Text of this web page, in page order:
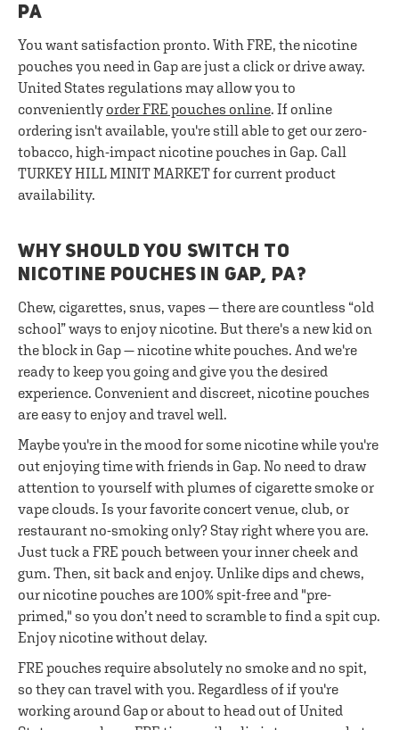
PA
You want satisfaction pronto. With FRE, the nicotine
pouches you need in Gap are just a click or drive away.
United States regulations may allow you to
conveniently order FRE pouches online. If online
ordering isn't available, you're still able to get our zero-
tobacco, high-impact nicotine pouches in Gap. Call
TURKEY HILL MINIT MARKET for current product
availability.
WHY SHOULD YOU SWITCH TO
NICOTINE POUCHES IN GAP, PA?
Chew, cigarettes, snus, vapes — there are countless “old
school” ways to enjoy nicotine. But there's a new kid on
the block in Gap — nicotine white pouches. And we're
ready to keep you going and give you the desired
experience. Convenient and discreet, nicotine pouches
are easy to enjoy and travel well.
Maybe you're in the mood for some nicotine while you're
out enjoying time with friends in Gap. No need to draw
attention to yourself with plumes of cigarette smoke or
vape clouds. Is your favorite concert venue, club, or
restaurant no-smoking only? Stay right where you are.
Just tuck a FRE pouch between your inner cheek and
gum. Then, sit back and enjoy. Unlike dips and chews,
our nicotine pouches are 100% spit-free and "pre-
primed," so you don’t need to scramble to find a spit cup.
Enjoy nicotine without delay.
FRE pouches require absolutely no smoke and no spit,
so they can travel with you. Regardless of if you're
working around Gap or about to head out of United